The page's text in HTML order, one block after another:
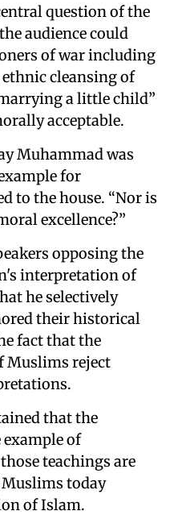
question of the
audience could
of war including
cleansing of
a little child”
acceptable.
Muhammad was
for
to the house. “Nor is
excellence?”
opposing the
interpretation of
he selectively
their historical
fact that the
Muslims reject
that the
of
teachings are
today
of Islam.